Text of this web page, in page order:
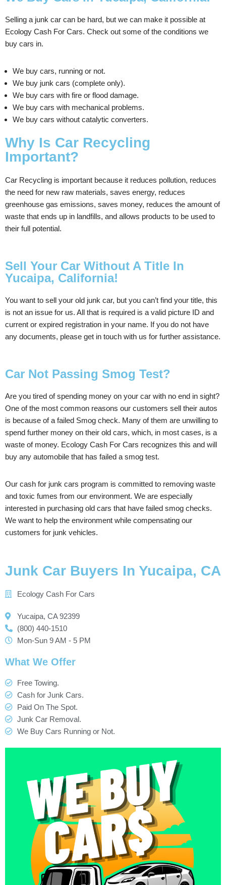
Selling a junk car can be hard, but we can make it possible at
Ecology Cash For Cars. Check out some of the conditions we
buy cars in.
We buy cars, running or not.
We buy junk cars (complete only).
We buy cars with fire or flood damage.
We buy cars with mechanical problems.
We buy cars without catalytic converters.
Why Is Car Recycling
Important?
Car Recycling is important because it reduces pollution, reduces
the need for new raw materials, saves energy, reduces
greenhouse gas emissions, saves money, reduces the amount of
waste that ends up in landfills, and allows products to be used to
their full potential.
Sell Your Car Without A Title In
Yucaipa, California!
You want to sell your old junk car, but you can’t find your title, this
is not an issue for us. All that is required is a valid picture ID and
current or expired registration in your name. If you do not have
any documents, please get in touch with us for further assistance.
Car Not Passing Smog Test?
Are you tired of spending money on your car with no end in sight?
One of the most common reasons our customers sell their autos
is because of a failed Smog check. Many of them are unwilling to
spend further money on their old cars, which, in most cases, is a
waste of money. Ecology Cash For Cars recognizes this and will
buy any automobile that has failed a smog test.
Our cash for junk cars program is committed to removing waste
and toxic fumes from our environment. We are especially
interested in purchasing old cars that have failed smog checks.
We want to help the environment while compensating our
customers for junk vehicles.
Junk Car Buyers In Yucaipa, CA
Ecology Cash For Cars
Yucaipa, CA 92399
(800) 440-1510
Mon-Sun 9 AM - 5 PM
What We Offer
Free Towing.
Cash for Junk Cars.
Paid On The Spot.
Junk Car Removal.
We Buy Cars Running or Not.